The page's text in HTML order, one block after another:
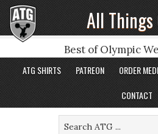
All Things
Best of Olympic
ATG SHIRTS PATREON ORDER
CONTACT